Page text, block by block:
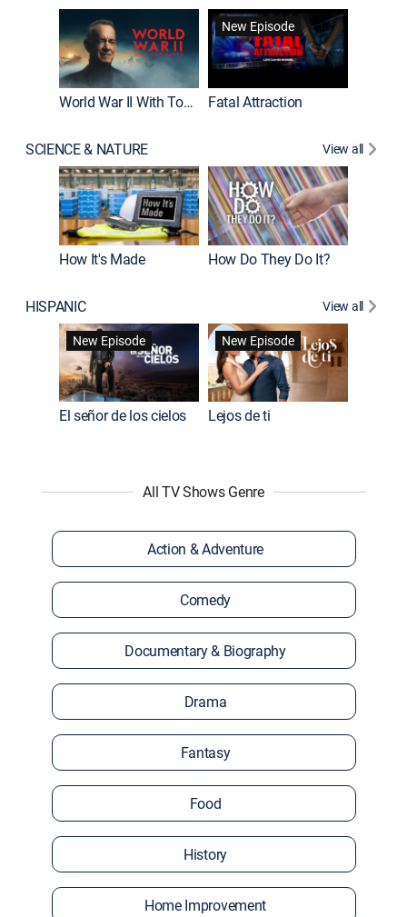
World War II With Tom Hanks
New Episode
Fatal Attraction
SCIENCE & NATURE View all
How It's Made How Do They Do It?
HISPANIC
View all
New Episode
El señor de los cielos
New Episode
Lejos de ti
All TV Shows Genre
Action & Adventure
Comedy
Documentary & Biography
Drama
Fantasy
Food
History
Home Improvement